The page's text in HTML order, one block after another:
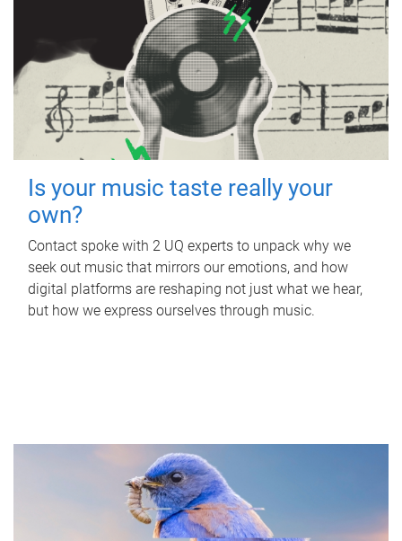
Is your music taste really your
own?
Contact spoke with 2 UQ experts to unpack why we
seek out music that mirrors our emotions, and how
digital platforms are reshaping not just what we hear,
but how we express ourselves through music.